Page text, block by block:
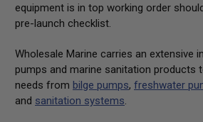
equipment is in top working order
pre-launch checklist.
Wholesale Marine carries an extensive
pumps and marine sanitation products
needs from bilge pumps, freshwater
and sanitation systems.